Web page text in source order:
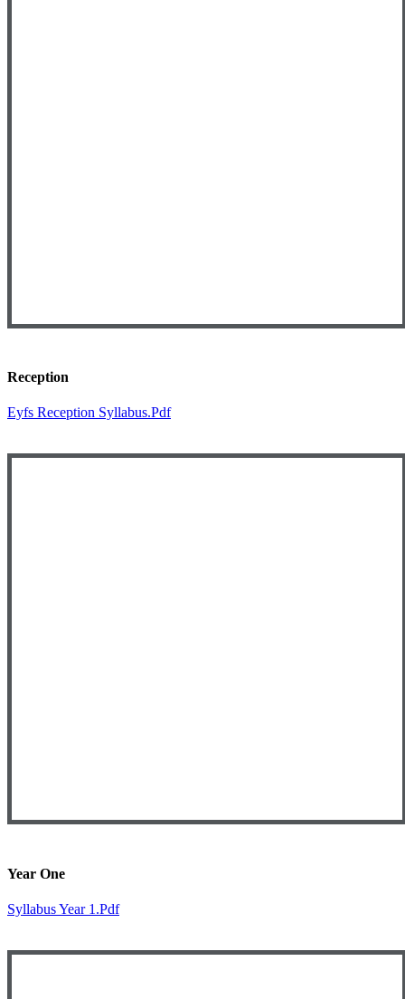
Reception
Eyfs Reception Syllabus.pdf
Year One
Syllabus Year 1.pdf